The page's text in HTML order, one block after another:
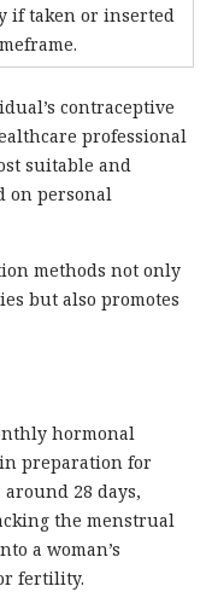
if taken or inserted
contraceptive
professional
suitable and
on personal
methods not only
but also promotes
hormonal
in preparation for
28 days,
the menstrual
a woman’s
fertility.